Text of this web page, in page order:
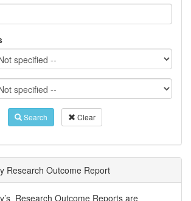
Search Clear
Research Outcome Report
Research Outcome Reports are